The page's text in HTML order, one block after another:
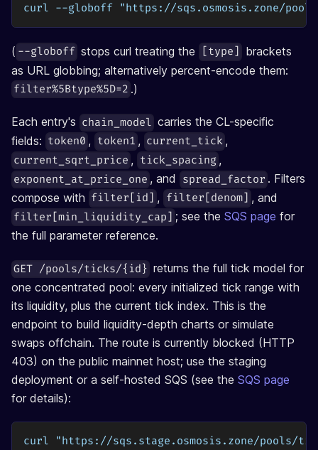
curl --globoff "https://sqs.osmosis.zone/
( --globoff stops curl treating the [type]
brackets
as URL globbing; alternatively percent-encode them:
filter%5Btype%5D=2 .)
Each entry's chain_model carries the CL-specific
fields: token0 , token1 , current_tick ,
current_sqrt_price , tick_spacing ,
exponent_at_price_one , and spread_factor . Filters
compose with filter[id] , filter[denom] , and
filter[min_liquidity_cap] ; see theSQS page for
the full parameter reference.
GET /pools/ticks/{id} returns the full tick model for
one concentrated pool: every initialized tick range with
its liquidity, plus the current tick index. This is the
endpoint to build liquidity-depth charts or simulate
swaps offchain. The route is currently blocked (HTTP
403) on the public mainnet host; use the staging
deployment or a self-hosted SQS (see the SQS page
for details):
curl "https://sqs.stage.osmosis.zone/pools/